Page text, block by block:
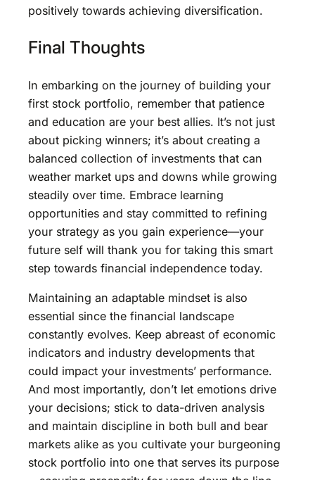
positively towards achieving diversification.
Final Thoughts
In embarking on the journey of building your
first stock portfolio, remember that patience
and education are your best allies. It’s not just
about picking winners; it’s about creating a
balanced collection of investments that can
weather market ups and downs while growing
steadily over time. Embrace learning
opportunities and stay committed to refining
your strategy as you gain experience—your
future self will thank you for taking this smart
step towards financial independence today.
Maintaining an adaptable mindset is also
essential since the financial landscape
constantly evolves. Keep abreast of economic
indicators and industry developments that
could impact your investments’ performance.
And most importantly, don’t let emotions drive
your decisions; stick to data-driven analysis
and maintain discipline in both bull and bear
markets alike as you cultivate your burgeoning
stock portfolio into one that serves its purpose